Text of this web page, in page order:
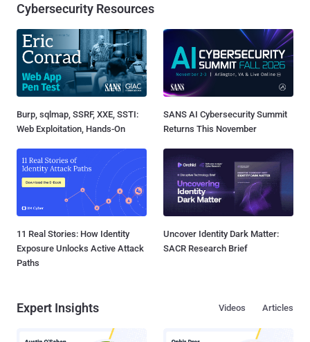
Cybersecurity Resources
Burp, sqlmap, SSRF, XXE, SSTI:
Web Exploitation, Hands-On
SANS AI Cybersecurity Summit
Returns This November
11 Real Stories: How Identity
Exposure Unlocks Active Attack
Paths
Uncover Identity Dark Matter:
SACR Research Brief
Expert Insights Articles
Videos